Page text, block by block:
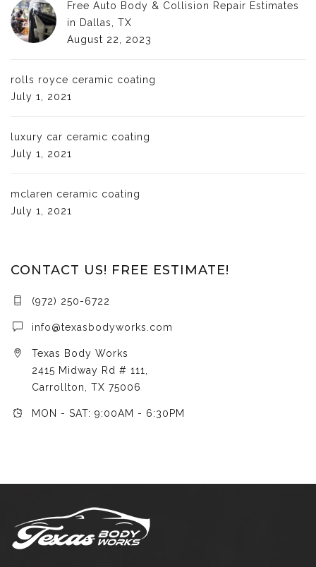
Free Auto Body & Collision Repair Estimates
in Dallas, TX
August 22, 2023
rolls royce ceramic coating
July 1, 2021
luxury car ceramic coating
July 1, 2021
mclaren ceramic coating
July 1, 2021
CONTACT US! FREE ESTIMATE!
(972) 250-6722
info@texasbodyworks.com
Texas Body Works
2415 Midway Rd # 111,
Carrollton, TX 75006
MON - SAT: 9:00AM - 6:30PM